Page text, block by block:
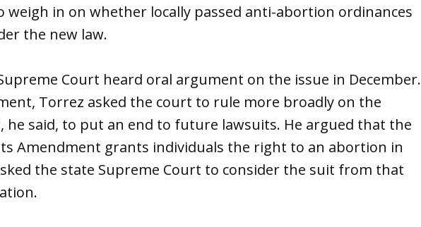
weigh in on whether locally passed anti-abortion ordinances
the new law.
Court heard oral argument on the issue in December.
Torrez asked the court to rule more broadly on the
he said, to put an end to future lawsuits. He argued that the
Amendment grants individuals the right to an abortion in
the state Supreme Court to consider the suit from that